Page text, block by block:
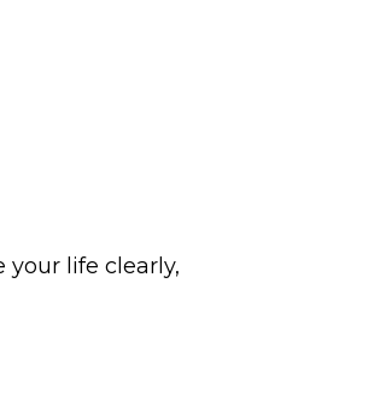
your life clearly,